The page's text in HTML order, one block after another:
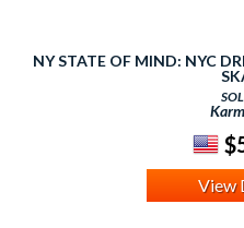
NY STATE OF MIND: NYC
View